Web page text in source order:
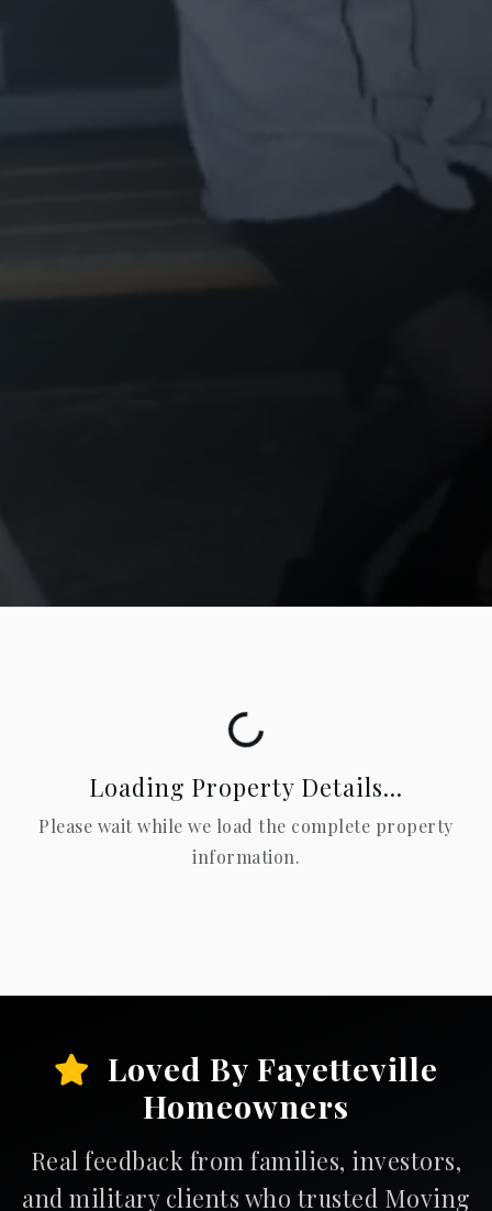
Loading...
Loading Property Details...
Please wait while we load the complete property
information.
Loved By Fayetteville
Homeowners
Real feedback from families, investors,
and military clients who trusted Moving